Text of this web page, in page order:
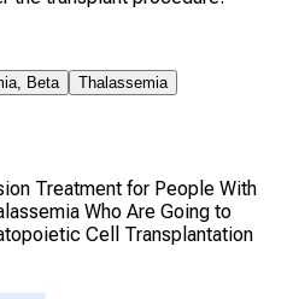
Beta Thalassemia
Treatment for People With
Who Are Going to
Cell Transplantation